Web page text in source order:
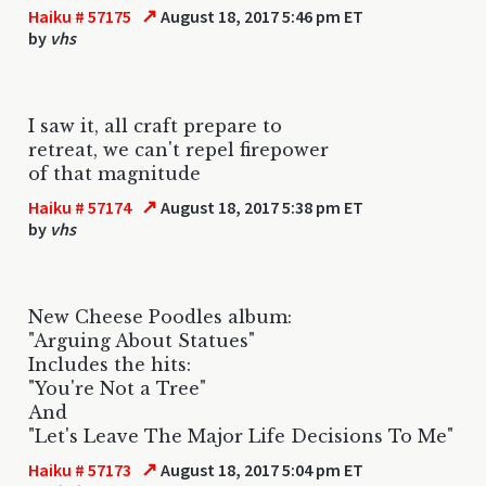
Haiku # 57175 ↗ August 18, 2017 5:46 pm ET
by vhs
I saw it, all craft prepare to
retreat, we can't repel firepower
of that magnitude
Haiku # 57174 ↗ August 18, 2017 5:38 pm ET
by vhs
New Cheese Poodles album:
"Arguing About Statues"
Includes the hits:
"You're Not a Tree"
And
"Let's Leave The Major Life Decisions To Me"
Haiku # 57173 ↗ August 18, 2017 5:04 pm ET